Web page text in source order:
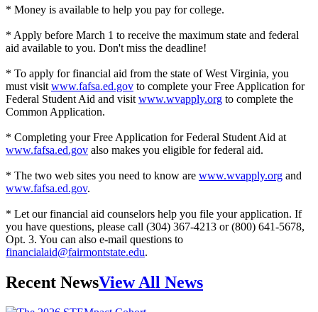
* Money is available to help you pay for college.
* Apply before March 1 to receive the maximum state and federal
aid available to you. Don't miss the deadline!
* To apply for financial aid from the state of West Virginia, you
must visit www.fafsa.ed.gov to complete your Free Application for
Federal Student Aid and visit www.wvapply.org to complete the
Common Application.
* Completing your Free Application for Federal Student Aid at
www.fafsa.ed.gov also makes you eligible for federal aid.
* The two web sites you need to know are www.wvapply.org and
www.fafsa.ed.gov.
* Let our financial aid counselors help you file your application. If
you have questions, please call (304) 367-4213 or (800) 641-5678,
Opt. 3. You can also e-mail questions to
financialaid@fairmontstate.edu.
Recent NewsView All News